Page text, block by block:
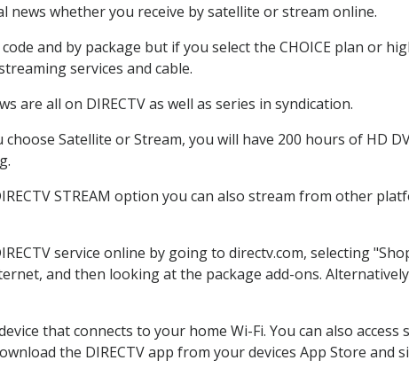
news whether you receive by satellite or stream online.
and by package but if you select the CHOICE plan or
services and cable.
are all on DIRECTV as well as series in syndication.
Satellite or Stream, you will have 200 hours of HD
STREAM option you can also stream from other
service online by going to directv.com, selecting
and then looking at the package add-ons.
that connects to your home Wi-Fi. You can also
the DIRECTV app from your devices App Store and